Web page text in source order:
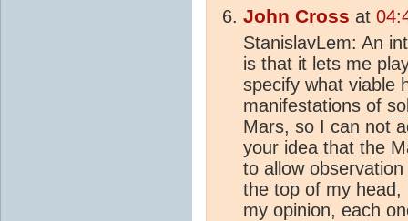
John Cross at
StanislavLem: An
is that it lets me
specify what viable
manifestations of
Mars, so I can not
your idea that the
to allow
the top of my head,
my opinion, each